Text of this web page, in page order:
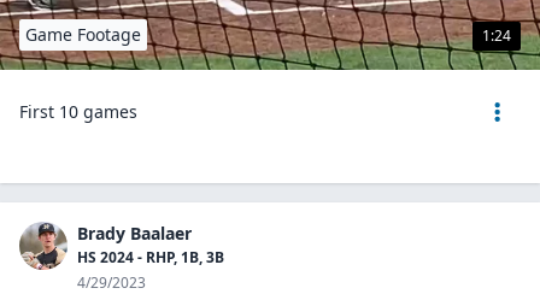
1:24
Game Footage
First 10 games
Brady Baalaer
HS 2024 - RHP, 1B, 3B
4/29/2023